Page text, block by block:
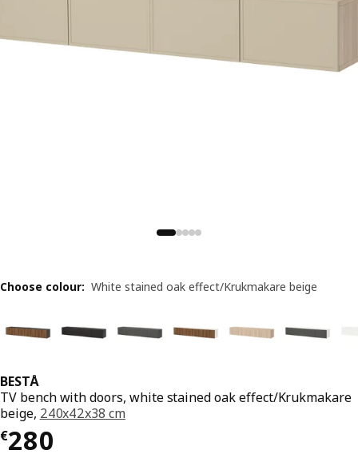
BESTÅ
TV bench with doors, white stained oak effect/Krukmakare
beige, 240x42x38 cm
€280
€ 280
Choose colour: White stained oak effect/Krukmakare beige